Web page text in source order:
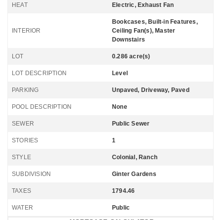
HEAT Electric, Exhaust Fan
INTERIOR
Bookcases, Built-in Features,
Ceiling Fan(s), Master
Downstairs
LOT 0.286 acre(s)
LOT DESCRIPTION Level
PARKING Unpaved, Driveway, Paved
POOL DESCRIPTION None
SEWER Public Sewer
STORIES 1
STYLE Colonial, Ranch
SUBDIVISION Ginter Gardens
TAXES 1794.46
WATER Public